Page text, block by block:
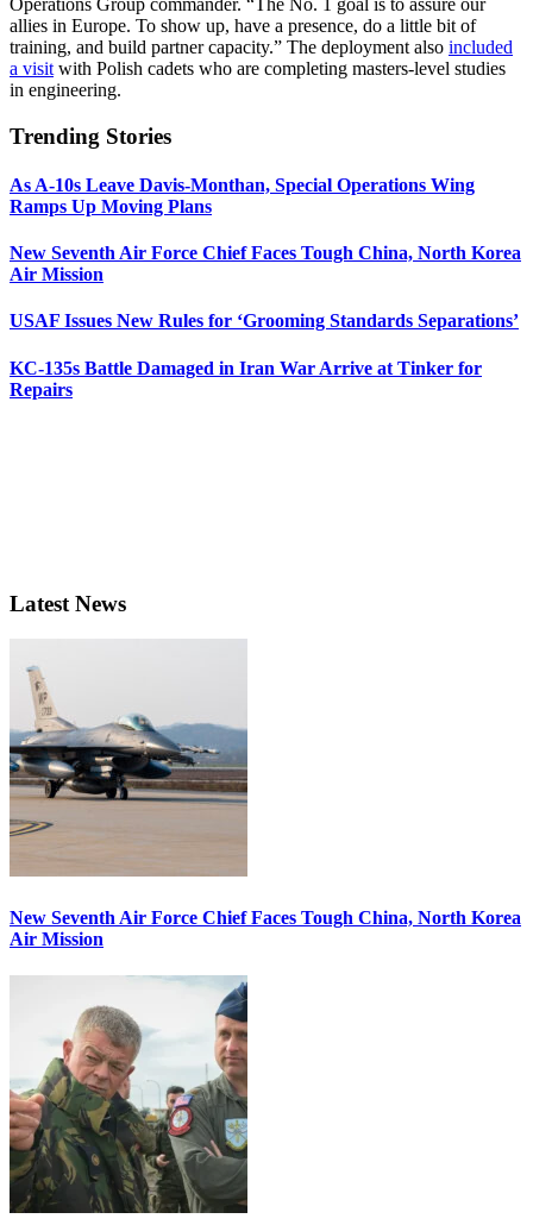
allies in Europe. To show up, have a presence, do a little bit of
training, and build partner capacity.” The deployment also included
a visit with Polish cadets who are completing masters-level studies
in engineering.
Trending Stories
As A-10s Leave Davis-Monthan, Special Operations Wing
Ramps Up Moving Plans
New Seventh Air Force Chief Faces Tough China, North Korea
Air Mission
USAF Issues New Rules for ‘Grooming Standards Separations’
KC-135s Battle Damaged in Iran War Arrive at Tinker for
Repairs
Latest News
New Seventh Air Force Chief Faces Tough China, North Korea
Air Mission